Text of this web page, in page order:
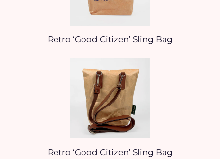
Retro ‘Good Citizen’ Sling Bag
Retro ‘Good Citizen’ Sling Bag